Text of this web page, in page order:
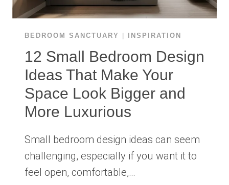
BEDROOM SANCTUARY | INSPIRATION
12 Small Bedroom Design
Ideas That Make Your
Space Look Bigger and
More Luxurious
Small bedroom design ideas can seem
challenging, especially if you want it to
feel open, comfortable,…